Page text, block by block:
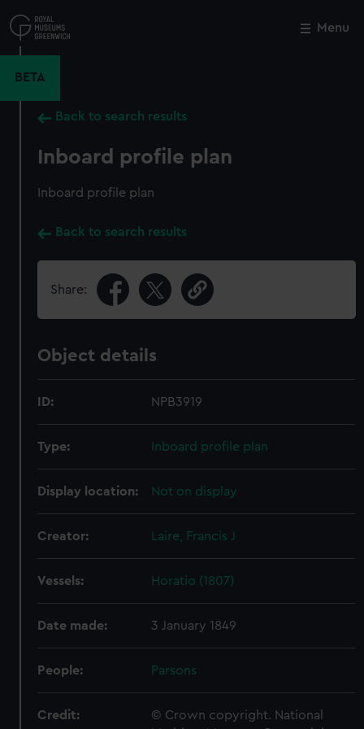
to
main
Menu
BETA
Back to search results
Inboard profile plan
Inboard profile plan
Back to search results
Share:
Object details
ID: NPB3919
Type: Inboard profile plan
Display location: Not on display
Creator: Laire, Francis J
Vessels: Horatio (1807)
Date made: 3 January 1849
People: Parsons
Credit:
© Crown copyright. National
Close